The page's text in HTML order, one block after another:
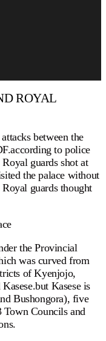
ROYAL
between the
to police
Royal guards shot at
the palace without
guards thought
the Provincial
was curved from
of Kyenjojo,
Kasese is
Bushongora), five
Town Councils and